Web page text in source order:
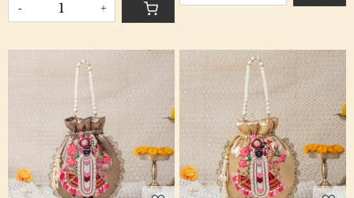
- +
Loading... Loading...